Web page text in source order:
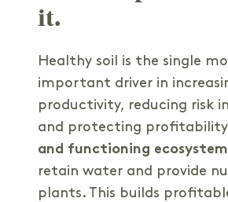
it.
Healthy soil is the single
important driver in
productivity, reducing risk
and protecting
and functioning
retain water and provide
plants. This builds